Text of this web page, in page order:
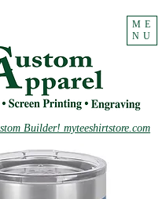
ME
NU
Builder! myteeshirtstore.com